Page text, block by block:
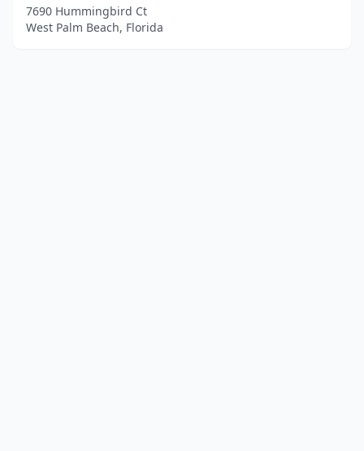
7690 Hummingbird Ct
West Palm Beach, Florida